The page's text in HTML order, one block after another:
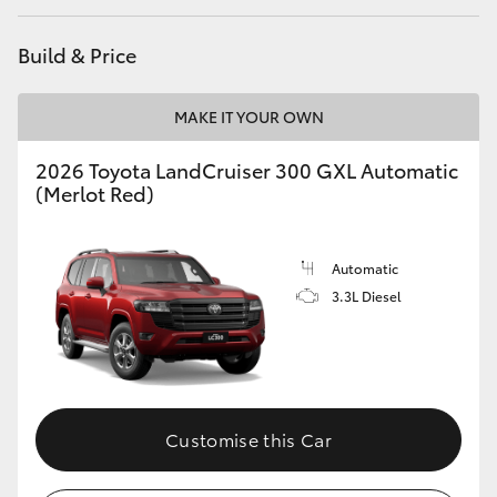
Coaster
GR & Performance
GR86
GR Corolla
GR Supra
Upcoming
Build & Price
MAKE IT YOUR OWN
2026 Toyota LandCruiser 300 GXL Automatic
(Merlot Red)
Automatic
3.3L Diesel
Customise this Car